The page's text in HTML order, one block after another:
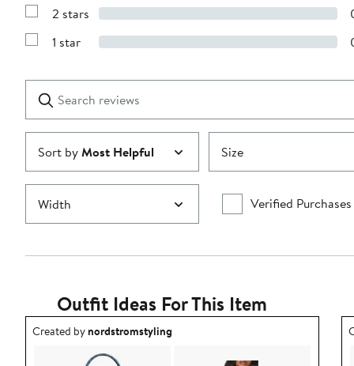
stars
with
stars
Show
with
2 stars
Show
1
star
1 star
reviews
Submit
Sort byMost Helpful Size
Width Verified Purchases
Outfit Ideas For This Item
Outfit idea created by nordstromstyling.
Created bynordstromstyling